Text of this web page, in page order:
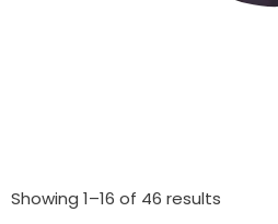
Showing 1–16 of 46 results